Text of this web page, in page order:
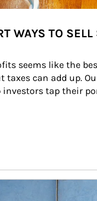
WAYS TO SELL
seems like the
taxes can add up.
investors tap their